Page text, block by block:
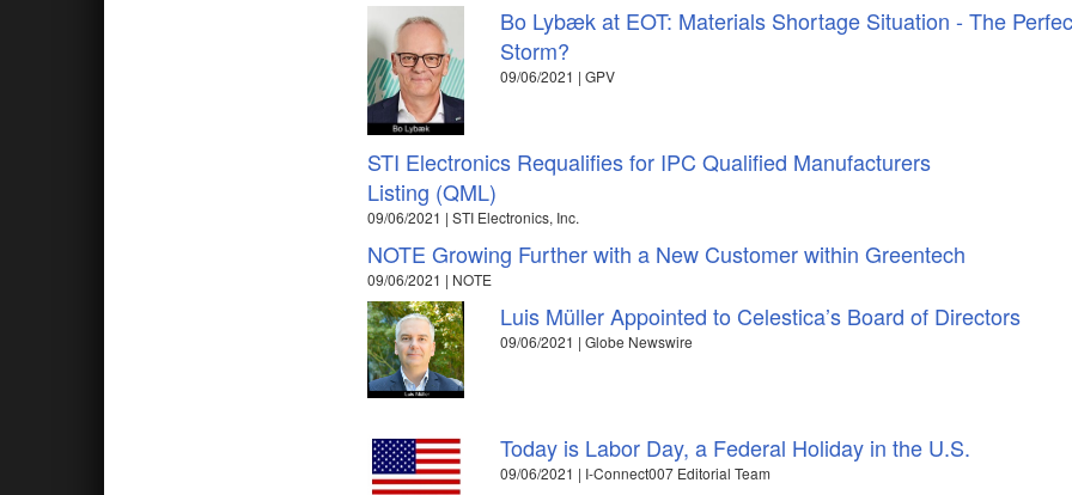
Bo Lybæk at EOT: Materials Shortage Situation - The
Storm?
09/06/2021 | GPV
STI Electronics Requalifies for IPC Qualified Manufacturers
Listing (QML)
09/06/2021 | STI Electronics, Inc.
NOTE Growing Further with a New Customer within Greentech
09/06/2021 | NOTE
Luis Müller Appointed to Celestica’s Board of Directors
09/06/2021 | Globe Newswire
Today is Labor Day, a Federal Holiday in the U.S.
09/06/2021 | I-Connect007 Editorial Team